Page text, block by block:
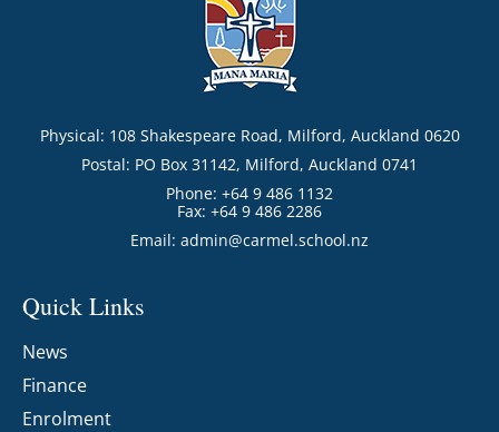
Physical: 108 Shakespeare Road, Milford, Auckland 0620
Postal: PO Box 31142, Milford, Auckland 0741
Phone: +64 9 486 1132
Fax: +64 9 486 2286
Email: admin@carmel.school.nz
Quick Links
News
Finance
Enrolment